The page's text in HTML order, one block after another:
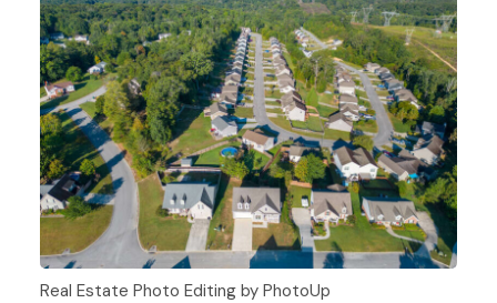
Real Estate Photo Editing by PhotoUp